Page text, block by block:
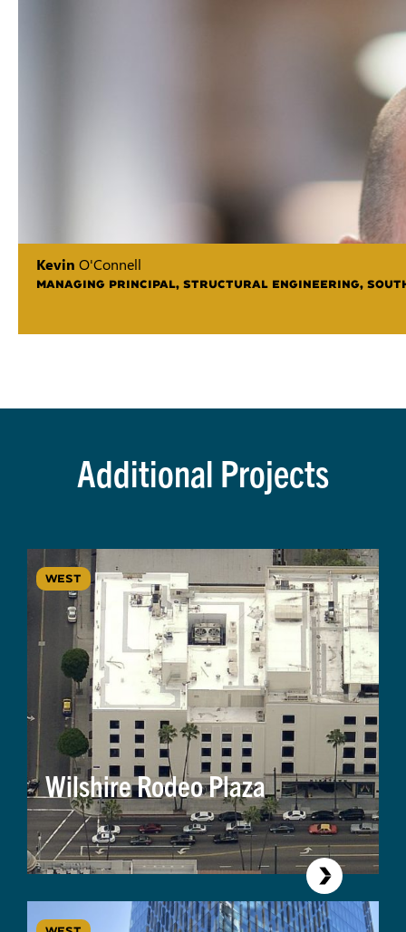
Kevin O'Connell
MANAGING PRINCIPAL, STRUCTURAL ENGINEERING,
Additional Projects
WEST
Wilshire Rodeo Plaza